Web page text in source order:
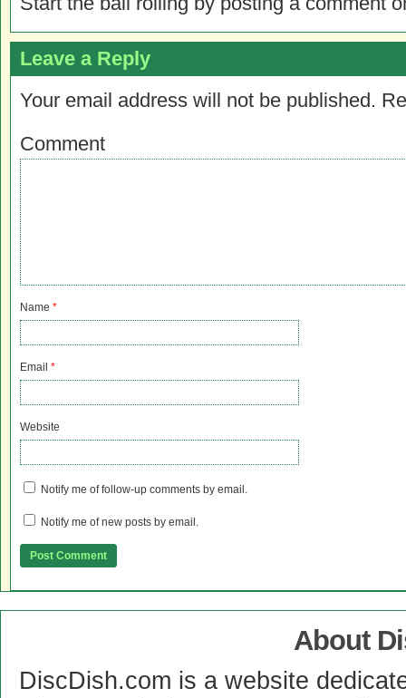
Leave a Reply
Your email address will not be published.
Comment
Name *
Email *
Website
Notify me of follow-up comments by email.
Notify me of new posts by email.
About
DiscDish.com is a website